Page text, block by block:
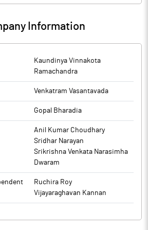
Information
Kaundinya Vinnakota
Ramachandra
Venkatram Vasantavada
Gopal Bharadia
Anil Kumar Choudhary
Sridhar Narayan
Srikrishna Venkata Narasimha
Dwaram
Ruchira Roy
Vijayaraghavan Kannan